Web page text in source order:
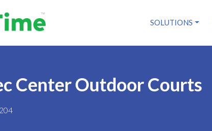
SOLUTIONS
Center Outdoor Courts